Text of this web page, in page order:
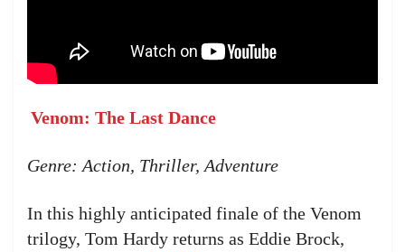
Venom: The Last Dance
Genre: Action, Thriller, Adventure
In this highly anticipated finale of the Venom
trilogy, Tom Hardy returns as Eddie Brock,